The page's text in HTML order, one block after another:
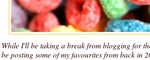
While I'll be taking a break from blogging for
be posting some of my favourites from back in